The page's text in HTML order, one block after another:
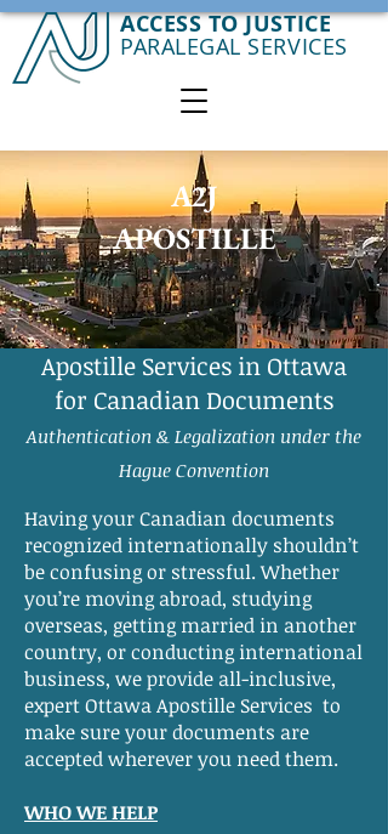
ACCESS TO JUSTICE
PARALEGAL SERVICES
A2J
APOSTILLE
Apostille Services in Ottawa
for Canadian Documents
Authentication & Legalization under the
Hague Convention
Having your Canadian documents
recognized internationally shouldn’t
be confusing or stressful. Whether
you’re moving abroad, studying
overseas, getting married in another
country, or conducting international
business, we provide all-inclusive,
expert Ottawa Apostille Services to
make sure your documents are
accepted wherever you need them.
WHO WE HELP